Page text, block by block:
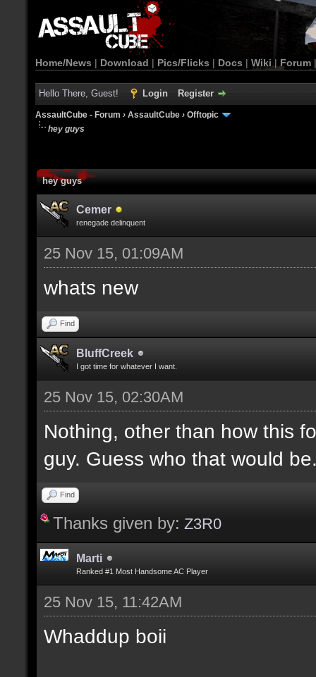
Home/News | Download | Pics/Flicks | Docs | Wiki | Forum
Hello There, Guest! Login Register
AssaultCube - Forum › AssaultCube › Offtopic
hey guys
hey guys
Cemer
renegade delinquent
25 Nov 15, 01:09AM
whats new
Find
BluffCreek
I got time for whatever I want.
25 Nov 15, 02:30AM
Nothing, other than how this
guy. Guess who that would
Find
Thanks given by: Z3R0
Marti
Ranked #1 Most Handsome AC Player
25 Nov 15, 11:42AM
Whaddup boii